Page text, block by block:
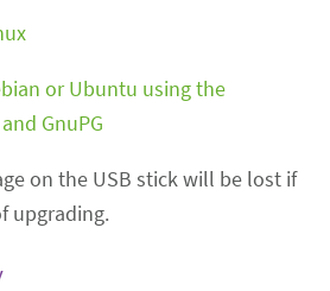
or Ubuntu using the
GnuPG
on the USB stick will be lost if
upgrading.